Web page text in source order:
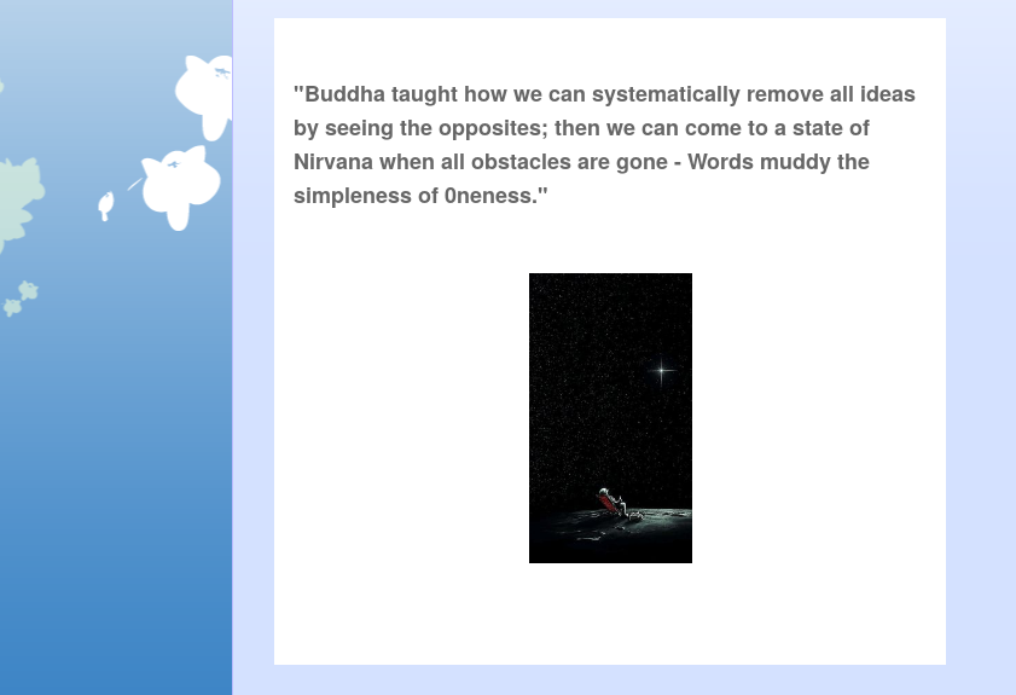
"Buddha taught how we can systematically remove all ideas
by seeing the opposites; then we can come to a state of
Nirvana when all obstacles are gone - Words muddy the
simpleness of 0neness."